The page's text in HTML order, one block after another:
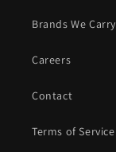
Brands We Carry
Careers
Contact
Terms of Service